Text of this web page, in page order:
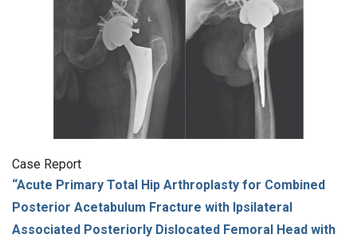
Case Report
“Acute Primary Total Hip Arthroplasty for Combined
Posterior Acetabulum Fracture with Ipsilateral
Associated Posteriorly Dislocated Femoral Head with